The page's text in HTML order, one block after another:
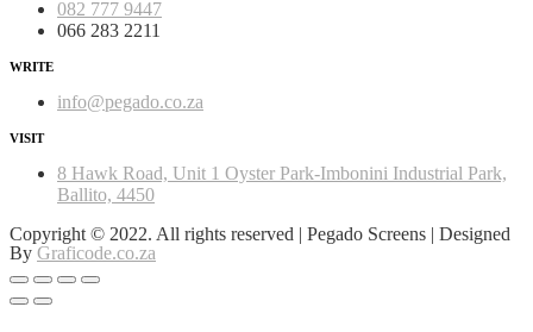
082 777 9447
066 283 2211
WRITE
info@pegado.co.za
VISIT
8 Hawk Road, Unit 1 Oyster Park-Imbonini Industrial Park,
Ballito, 4450
Copyright © 2022. All rights reserved | Pegado Screens | Designed
By Graficode.co.za